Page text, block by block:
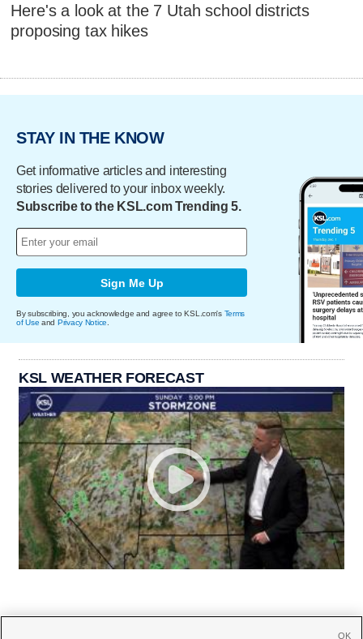
Here's a look at the 7 Utah school districts
proposing tax hikes
STAY IN THE KNOW
Get informative articles and interesting
stories delivered to your inbox weekly.
Subscribe to the KSL.com Trending 5.
Sign Me Up
By subscribing, you acknowledge and agree to KSL.com's Terms
of Use and Privacy Notice
KSL WEATHER FORECAST
OK